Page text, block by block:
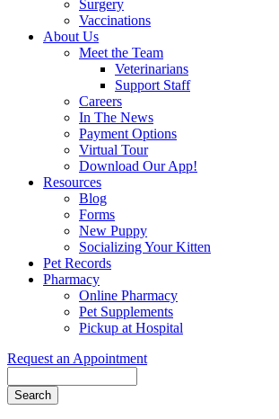
Surgery
Vaccinations
About Us
Meet the Team
Veterinarians
Support Staff
Careers
In The News
Payment Options
Virtual Tour
Download Our App!
Resources
Blog
Forms
New Puppy
Socializing Your Kitten
Pet Records
Pharmacy
Online Pharmacy
Pet Supplements
Pickup at Hospital
Request an Appointment